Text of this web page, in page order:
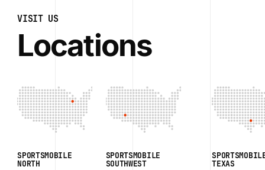
VISIT US
Locations
SPORTSMOBILE
NORTH
SPORTSMOBILE
SOUTHWEST
TEXAS